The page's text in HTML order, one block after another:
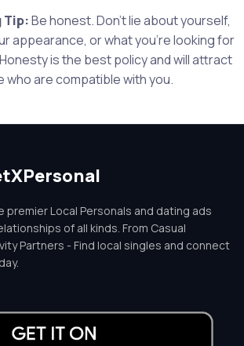
Tip:Be honest. Don't lie about yourself,
appearance, or what you're looking for
is the best policy and will attract
who are compatible with you.
premier Local Personals and dating ads
of all kinds. From Casual
Partners - Find local singles and connect